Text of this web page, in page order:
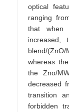
optical
ranging
that when
increased,
blend/
whereas
the Zno/
decreased
transition
forbidden